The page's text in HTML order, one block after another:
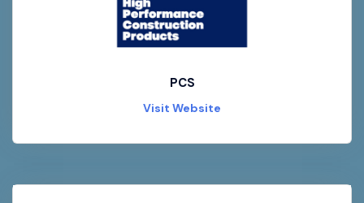
PCS
Visit Website